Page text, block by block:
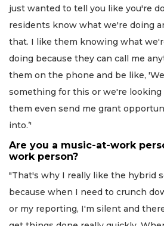
just wanted to tell you like you're
residents know what we're doing
that. I like them knowing what
doing because they can call me
them on the phone and be like,
something for this or we're looking
them even send me grant
into.’'
Are you a music-at-work
work person?
"That's why I really like the hybrid
because when I need to crunch
or my reporting, I'm silent and